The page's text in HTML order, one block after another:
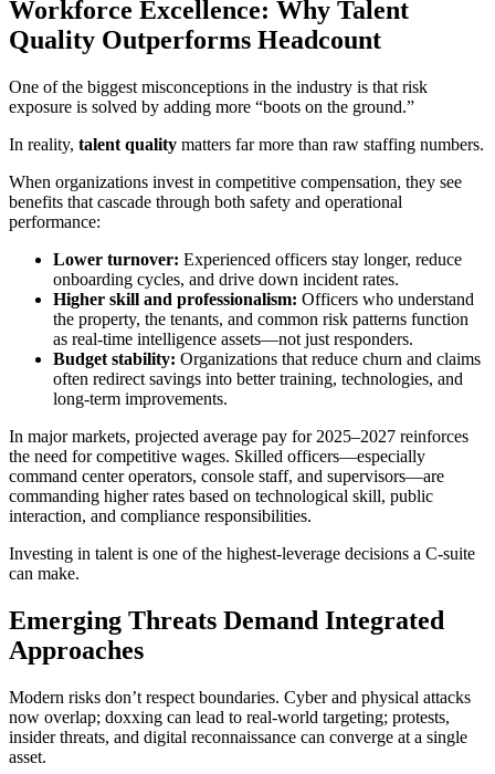
Workforce Excellence: Why Talent
Quality Outperforms Headcount
One of the biggest misconceptions in the industry is that risk
exposure is solved by adding more “boots on the ground.”
In reality, talent quality matters far more than raw staffing numbers.
When organizations invest in competitive compensation, they see
benefits that cascade through both safety and operational
performance:
Lower turnover: Experienced officers stay longer, reduce
onboarding cycles, and drive down incident rates.
Higher skill and professionalism: Officers who understand
the property, the tenants, and common risk patterns function
as real-time intelligence assets—not just responders.
Budget stability: Organizations that reduce churn and claims
often redirect savings into better training, technologies, and
long-term improvements.
In major markets, projected average pay for 2025–2027 reinforces
the need for competitive wages. Skilled officers—especially
command center operators, console staff, and supervisors—are
commanding higher rates based on technological skill, public
interaction, and compliance responsibilities.
Investing in talent is one of the highest-leverage decisions a C-suite
can make.
Emerging Threats Demand Integrated
Approaches
Modern risks don’t respect boundaries. Cyber and physical attacks
now overlap; doxxing can lead to real-world targeting; protests,
insider threats, and digital reconnaissance can converge at a single
asset.